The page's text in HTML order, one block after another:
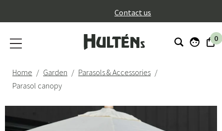
Contact us
0
Home Garden
Parasols & Accessories
Parasol canopy